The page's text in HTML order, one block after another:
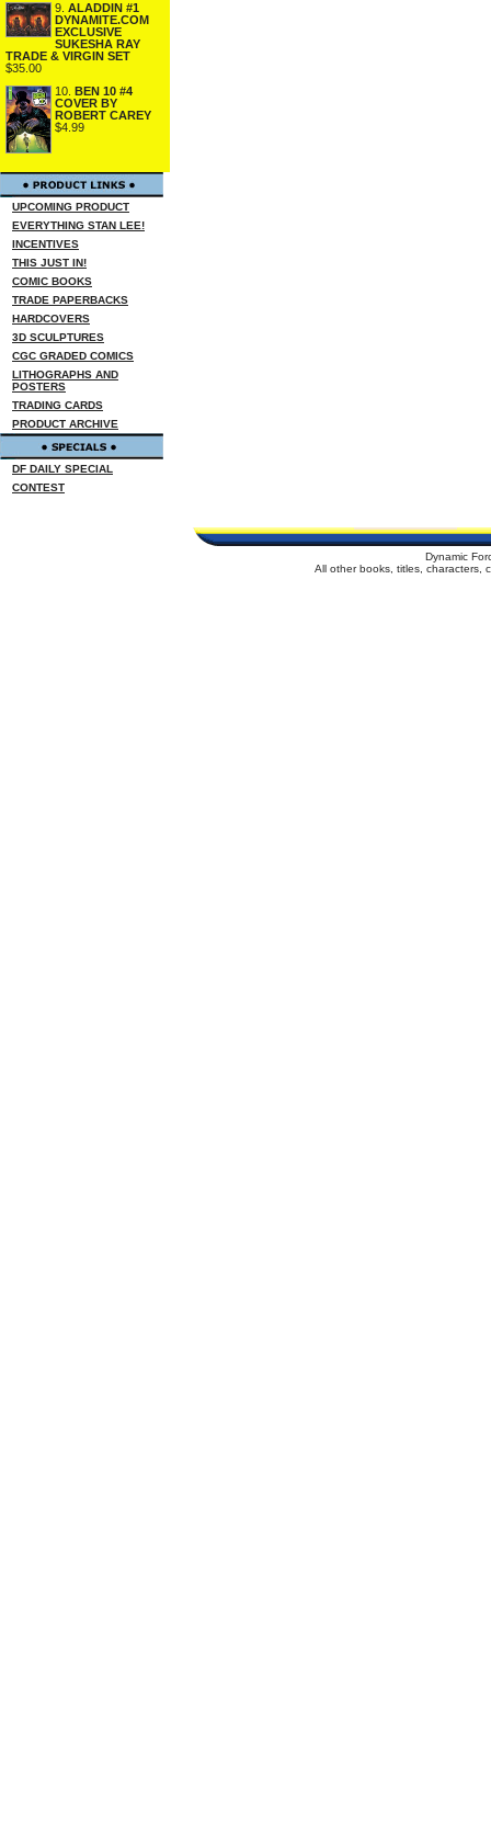
9. ALADDIN #1
DYNAMITE.COM
EXCLUSIVE
SUKESHA RAY
TRADE & VIRGIN SET
$35.00
10. BEN 10 #4
COVER BY
ROBERT CAREY
$4.99
UPCOMING PRODUCT
EVERYTHING STAN LEE!
INCENTIVES
THIS JUST IN!
COMIC BOOKS
TRADE PAPERBACKS
HARDCOVERS
3D SCULPTURES
CGC GRADED COMICS
LITHOGRAPHS AND
POSTERS
TRADING CARDS
PRODUCT ARCHIVE
DF DAILY SPECIAL
CONTEST
Dynamic
All other books, titles, characters,